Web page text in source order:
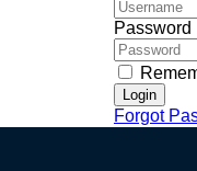
Password
Login
Forgot